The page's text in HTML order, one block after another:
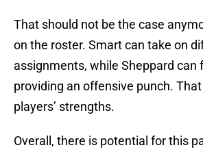
That should not be the case
on the roster. Smart can take on
assignments, while Sheppard can
providing an offensive punch.
players’ strengths.
Overall, there is potential for this